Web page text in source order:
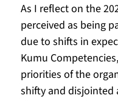
As I reflect on the
perceived as being
due to shifts in
Kumu
priorities of the
shifty and disjointed